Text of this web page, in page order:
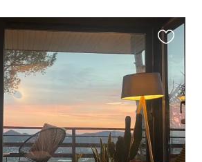
this
listing